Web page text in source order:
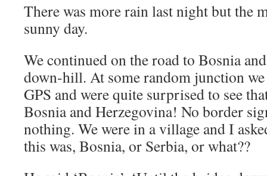
There was more rain last night but the
sunny day.
We continued on the road to Bosnia
down-hill. At some random junction
GPS and were quite surprised to see
Bosnia and Herzegovina! No border
nothing. We were in a village and I
this was, Bosnia, or Serbia, or what??